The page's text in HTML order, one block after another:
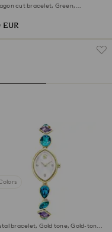
cut bracelet, Green,
EUR
watch
bracelet, Gold tone, Gold-tone